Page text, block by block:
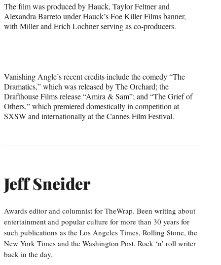
The film was produced by Hauck, Taylor Feltner and
Alexandra Barreto under Hauck’s Foe Killer Films banner,
with Miller and Erich Lochner serving as co-producers.
Vanishing Angle’s recent credits include the comedy “The
Dramatics,” which was released by The Orchard; the
Drafthouse Films release “Amira & Sam”; and “The Grief of
Others,” which premiered domestically in competition at
SXSW and internationally at the Cannes Film Festival.
Jeff Sneider
Awards editor and columnist for TheWrap. Been writing about
entertainment and popular culture for more than 30 years for
such publications as the Los Angeles Times, Rolling Stone, the
New York Times and the Washington Post. Rock ‘n’ roll writer
back in the day.